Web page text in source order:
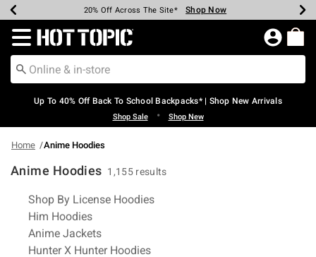
Earn Hot Cash Every $40 Spent* Shop Now
20% Off Across The Site* Shop Now
Up To 50% Off Select Styles* Shop Now
Up To 60% Off Clearance* Shop Now
Free Pickup In-Store* Shop Now
Free Shipping Over $75* Shop Now
Redirect to Hot Topic Home Page
Up To 40% Off Back To School Backpacks* | Shop New Arrivals
Shop Sale • Shop New
Home Anime Hoodies
Anime Hoodies 1,155 results
Related Pages
Shop By License Hoodies
Him Hoodies
Anime Jackets
Hunter X Hunter Hoodies